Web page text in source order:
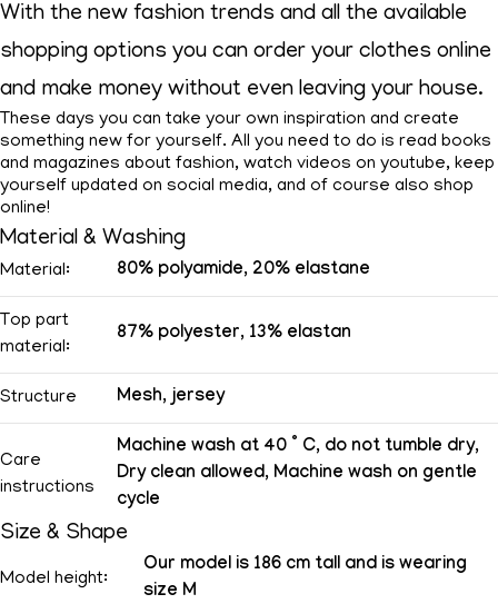
With the new fashion trends and all the available
shopping options you can order your clothes online
and make money without even leaving your house.
These days you can take your own inspiration and create
something new for yourself. All you need to do is read books
and magazines about fashion, watch videos on youtube, keep
yourself updated on social media, and of course also shop
online!
Material & Washing
Material: 80% polyamide, 20% elastane
Top part
material:
87% polyester, 13% elastan
Structure Mesh, jersey
Care
instructions
Machine wash at 40 ° C, do not tumble dry,
Dry clean allowed, Machine wash on gentle
cycle
Size & Shape
Model height:
Our model is 186 cm tall and is wearing
size M